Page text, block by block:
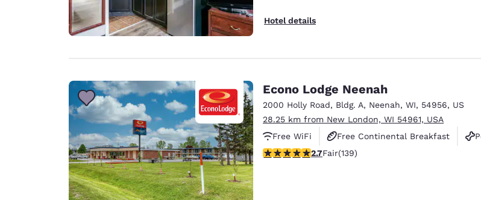
Hotel details
Econo Lodge Neenah
2000 Holly Road, Bldg. A, Neenah, WI, 54956, US
28.25 km from New London, WI 54961, USA
Free WiFi
Free Continental Breakfast
2.68 stars rating. Fair. 139 reviews
2.7Fair(139)